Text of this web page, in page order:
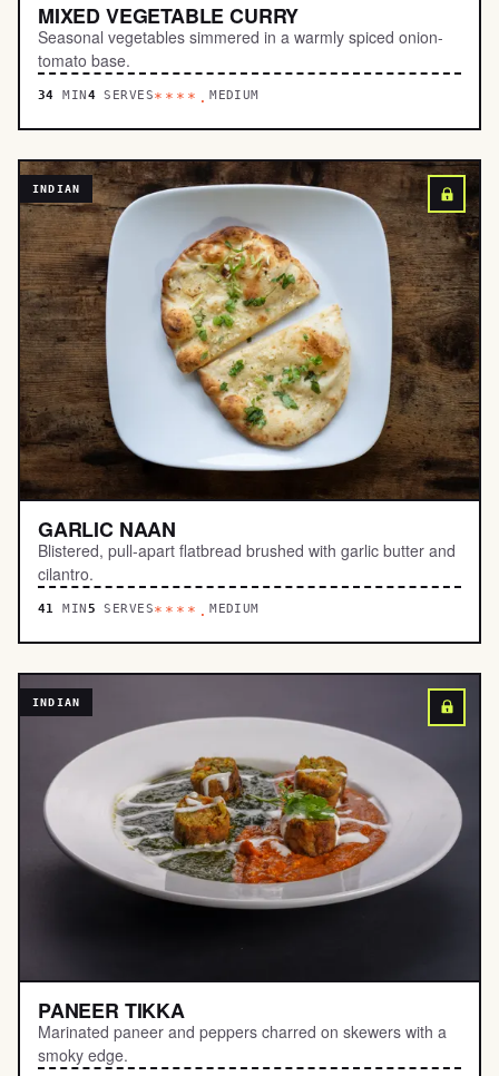
MIXED VEGETABLE CURRY
Seasonal vegetables simmered in a warmly spiced onion-
tomato base.
34 MIN 4 SERVES****.MEDIUM
INDIAN
GARLIC NAAN
Blistered, pull-apart flatbread brushed with garlic butter and
cilantro.
41 MIN5 SERVES****.MEDIUM
INDIAN
PANEER TIKKA
Marinated paneer and peppers charred on skewers with a
smoky edge.